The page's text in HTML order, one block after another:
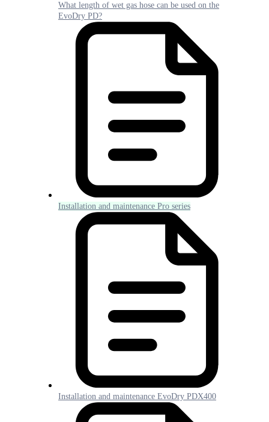
What length of wet gas hose can be used on the
EvoDry PD?
Installation and maintenance Pro series
Installation and maintenance EvoDry PDX400